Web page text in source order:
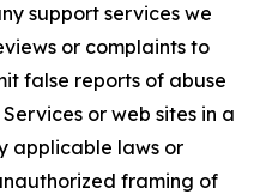
support services we
or complaints to
false reports of abuse
or web sites in a
applicable laws or
framing of